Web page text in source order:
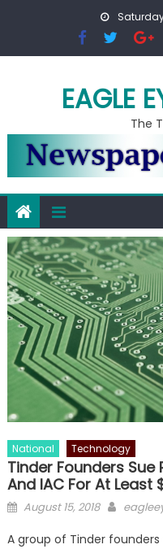
EAGLE
The
National Technology
Tinder Founders
And IAC For At Least
Posted on
August 15, 2018 Author
A group of Tinder